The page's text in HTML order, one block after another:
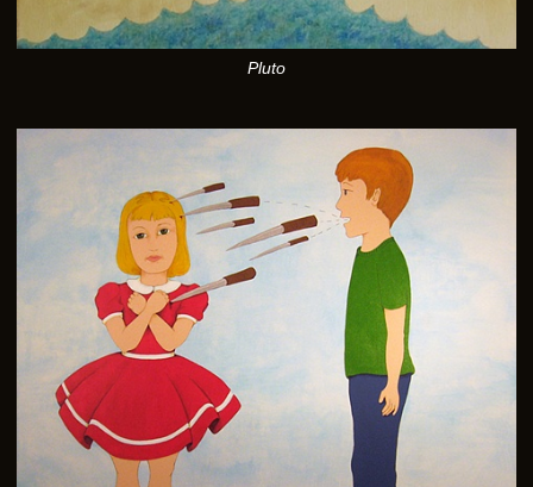
Pluto